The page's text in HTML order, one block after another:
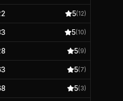
5(12)
5(10)
5(9)
5(7)
5(3)